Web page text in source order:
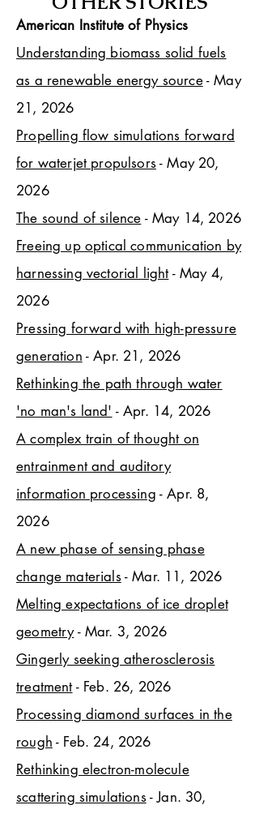
American Institute of Physics
Understanding biomass solid fuels
as a renewable energy source- May
21, 2026
Propelling flow simulations forward
for waterjet propulsors- May 20,
2026
The sound of silence - May 14, 2026
Freeing up optical communication by
harnessing vectorial light- May 4,
2026
Pressing forward with high-pressure
generation - Apr. 21, 2026
Rethinking the path through water
'no man's land' - Apr. 14, 2026
A complex train of thought on
entrainment and auditory
information processing - Apr. 8,
2026
A new phase of sensing phase
change materials- Mar. 11, 2026
Melting expectations of ice droplet
geometry- Mar. 3, 2026
Gingerly seeking atherosclerosis
treatment- Feb. 26, 2026
Processing diamond surfaces in the
rough - Feb. 24, 2026
Rethinking electron-molecule
scattering simulations- Jan. 30,